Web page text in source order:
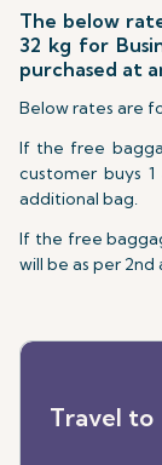
The below
32 kg for
purchased at
Below rates are
If the free
customer buys
additional bag.
If the free
will be as per
Travel to